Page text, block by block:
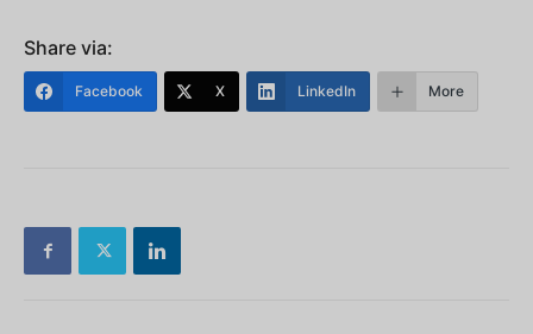
Share via:
Facebook X LinkedIn More